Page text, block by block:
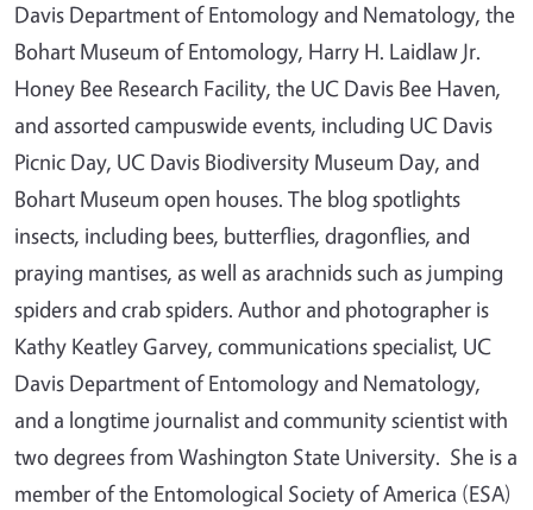
Davis Department of Entomology and Nematology, the
Bohart Museum of Entomology, Harry H. Laidlaw Jr.
Honey Bee Research Facility, the UC Davis Bee Haven,
and assorted campuswide events, including UC Davis
Picnic Day, UC Davis Biodiversity Museum Day, and
Bohart Museum open houses. The blog spotlights
insects, including bees, butterflies, dragonflies, and
praying mantises, as well as arachnids such as jumping
spiders and crab spiders. Author and photographer is
Kathy Keatley Garvey, communications specialist, UC
Davis Department of Entomology and Nematology,
and a longtime journalist and community scientist with
two degrees from Washington State University. She is a
member of the Entomological Society of America (ESA)